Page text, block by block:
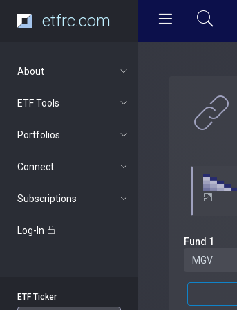
etfrc.com
About
ETF Tools
Portfolios
Connect
Subscriptions
Log-In
ETF Ticker
Fund 1